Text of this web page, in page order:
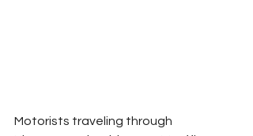
Motorists traveling through